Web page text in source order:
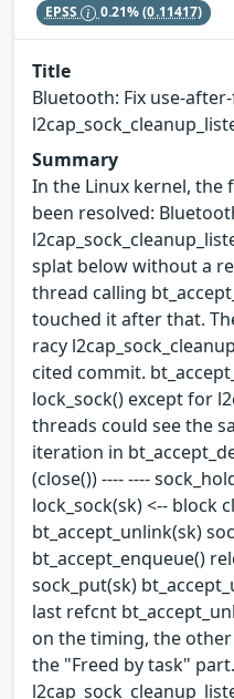
EPSS 0.21%(0.11417)
Title
Bluetooth: Fix use-
Summary
In the Linux kernel, the
been resolved:
splat below without a
thread calling
touched it after that.
racy
cited commit.
lock_sock() except for
threads could see the
iteration in
(close()) ---- ----
lock_sock(sk) <-- block
bt_accept_unlink(sk)
bt_accept_enqueue()
sock_put(sk)
last refcnt
on the timing, the
the "Freed by task"